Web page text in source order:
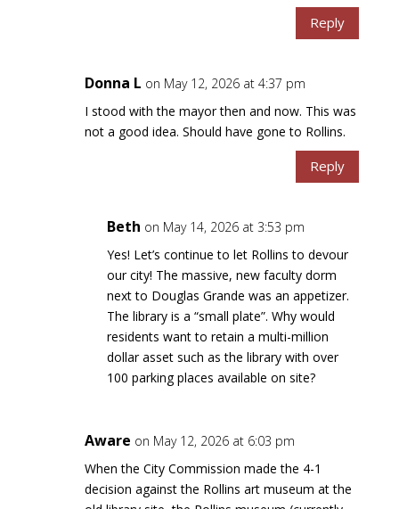
Reply
Donna L on May 12, 2026 at 4:37 pm
I stood with the mayor then and now. This was
not a good idea. Should have gone to Rollins.
Reply
Beth on May 14, 2026 at 3:53 pm
Yes! Let’s continue to let Rollins to devour
our city! The massive, new faculty dorm
next to Douglas Grande was an appetizer.
The library is a “small plate”. Why would
residents want to retain a multi-million
dollar asset such as the library with over
100 parking places available on site?
Aware on May 12, 2026 at 6:03 pm
When the City Commission made the 4-1
decision against the Rollins art museum at the